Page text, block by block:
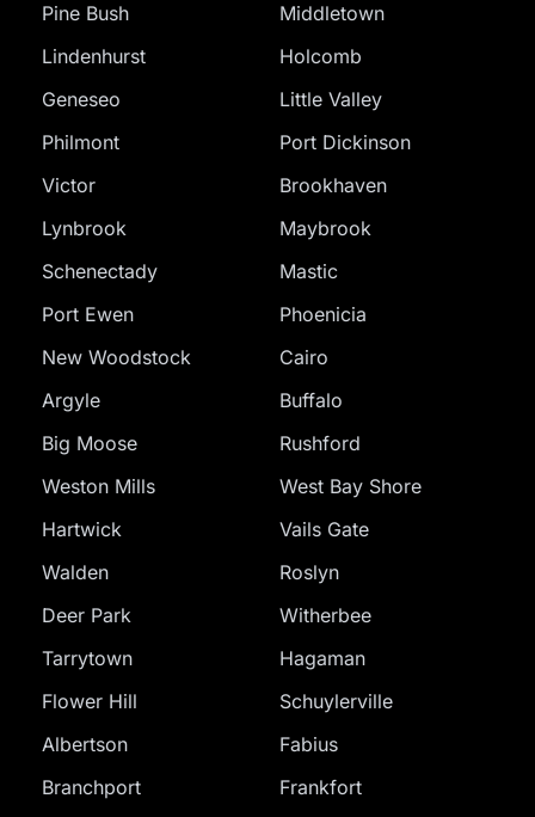
Pine Bush
Middletown
Lindenhurst
Holcomb
Geneseo
Little Valley
Philmont
Port Dickinson
Victor
Brookhaven
Lynbrook
Maybrook
Schenectady
Mastic
Port Ewen
Phoenicia
New Woodstock
Cairo
Argyle
Buffalo
Big Moose
Rushford
Weston Mills
West Bay Shore
Hartwick
Vails Gate
Walden
Roslyn
Deer Park
Witherbee
Tarrytown
Hagaman
Flower Hill
Schuylerville
Albertson
Fabius
Branchport
Frankfort